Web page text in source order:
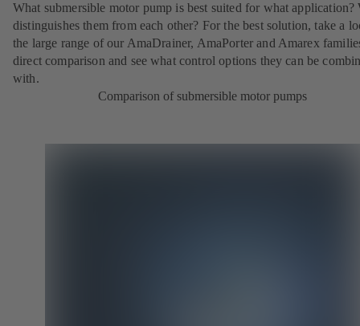
What submersible motor pump is best suited for what application?
distinguishes them from each other? For the best solution, take a
the large range of our AmaDrainer, AmaPorter and Amarex
direct comparison and see what control options they can be
with.
Comparison of submersible motor pumps